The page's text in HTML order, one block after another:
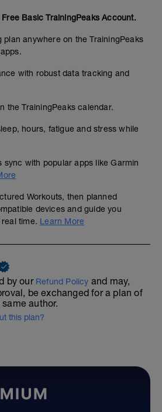
Free Basic TrainingPeaks Account.
plan anywhere on the TrainingPeaks
with robust data tracking and
the TrainingPeaks calendar.
hours, fatigue and stress while
sync with popular apps like Garmin
Workouts, then planned
devices and guide you
time. Learn More
by our Refund Policy and may,
be exchanged for a plan of
author.
this plan?